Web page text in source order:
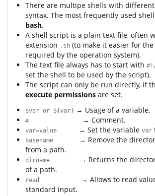
There are multipe shells with
syntax. The most frequently used
bash.
A shell script is a plain text file, often
extension .sh (to make it easier for
required by the operation system).
The text file always has to start with
set the shell to be used by the script).
The script can only be run directly, if
execute permissions are set.
$var or ${var} → Usage of a variable.
#→ Comment.
var=value → Set the variable var
basename
→ Remove the directory
from a path.
dirname
→ Returns the directory
of a path.
read
→ Allows to read
standard input.